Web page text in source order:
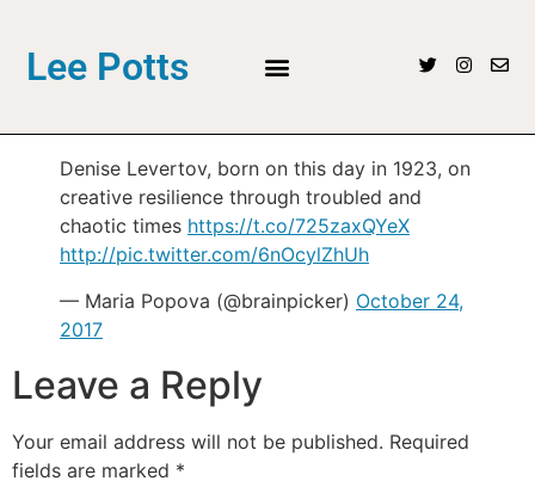
Lee Potts
Denise Levertov, born on this day in 1923, on
creative resilience through troubled and
chaotic times https://t.co/725zaxQYeX
http://pic.twitter.com/6nOcylZhUh
— Maria Popova (@brainpicker) October 24,
2017
Leave a Reply
Your email address will not be published. Required
fields are marked *